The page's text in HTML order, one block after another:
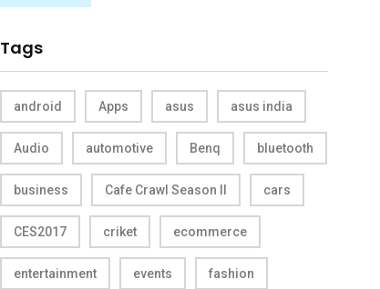
Tags
android Apps asus asus india
Audio automotive Benq bluetooth
business Cafe Crawl Season II cars
CES2017 criket ecommerce
entertainment events fashion